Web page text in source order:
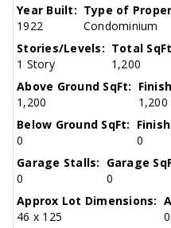
Year Built:
1922
Type of
Condominium
Stories/Levels:
1 Story
Total
1,200
Above Ground SqFt:
1,200
1,200
Below Ground SqFt:
0
0
Garage Stalls:
0
Garage
0
Approx Lot Dimensions:
46 x 125